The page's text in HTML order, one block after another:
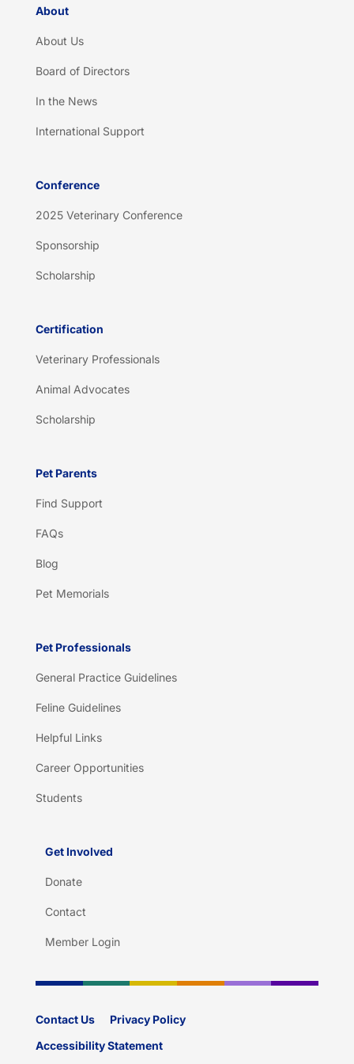
About
About Us
Board of Directors
In the News
International Support
Conference
2025 Veterinary Conference
Sponsorship
Scholarship
Certification
Veterinary Professionals
Animal Advocates
Scholarship
Pet Parents
Find Support
FAQs
Blog
Pet Memorials
Pet Professionals
General Practice Guidelines
Feline Guidelines
Helpful Links
Career Opportunities
Students
Get Involved
Donate
Contact
Member Login
Contact Us
Privacy Policy
Accessibility Statement